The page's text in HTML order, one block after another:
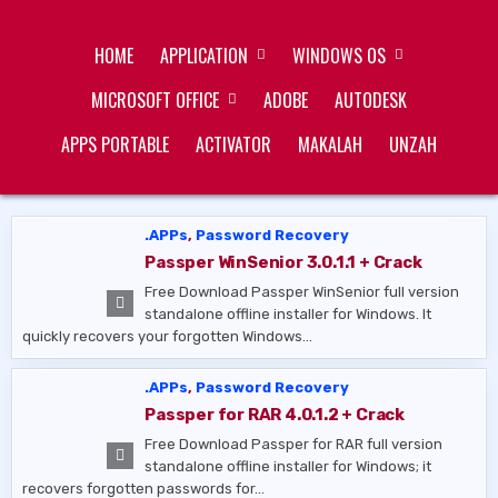
HOME APPLICATION
WINDOWS OS
MICROSOFT OFFICE
ADOBE
AUTODESK
APPS PORTABLE
ACTIVATOR MAKALAH UNZAH
.APPs, Password Recovery
Passper WinSenior 3.0.1.1 + Crack
Free Download Passper WinSenior full version
standalone offline installer for Windows. It
quickly recovers your forgotten Windows…
.APPs, Password Recovery
Passper for RAR 4.0.1.2 + Crack
Free Download Passper for RAR full version
standalone offline installer for Windows; it
recovers forgotten passwords for…